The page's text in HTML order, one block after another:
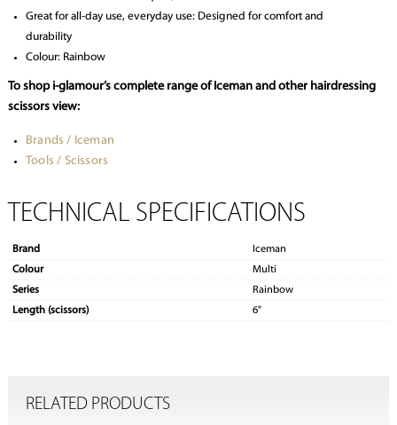
Great for all-day use, everyday use: Designed for comfort and
durability
Colour: Rainbow
To shop i-glamour’s complete range of Iceman and other hairdressing
scissors view:
Brands / Iceman
Tools / Scissors
TECHNICAL SPECIFICATIONS
Brand
Iceman
Colour
Multi
Series
Rainbow
Length (scissors)
6"
RELATED PRODUCTS